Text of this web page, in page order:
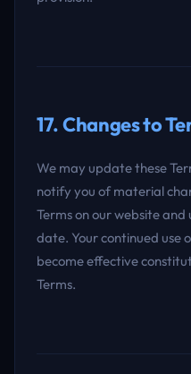
17. Changes to
We may update these
notify you of material
Terms on our website
date. Your continued use
become effective
Terms.